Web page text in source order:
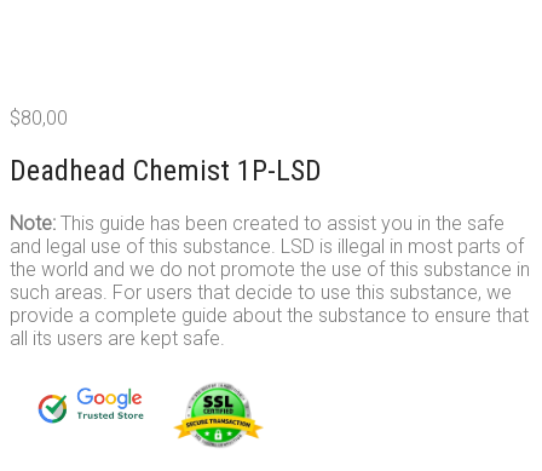
$80,00
Deadhead Chemist 1P-LSD
Note: This guide has been created to assist you in the safe
and legal use of this substance. LSD is illegal in most parts of
the world and we do not promote the use of this substance in
such areas. For users that decide to use this substance, we
provide a complete guide about the substance to ensure that
all its users are kept safe.